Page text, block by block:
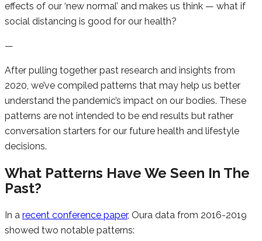
effects of our ‘new normal’ and makes us think — what if
social distancing is good for our health?
—
After pulling together past research and insights from
2020, we’ve compiled patterns that may help us better
understand the pandemic’s impact on our bodies. These
patterns are not intended to be end results but rather
conversation starters for our future health and lifestyle
decisions.
What Patterns Have We Seen In The
Past?
In a recent conference paper, Oura data from 2016-2019
showed two notable patterns: